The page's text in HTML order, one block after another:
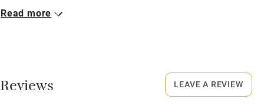
Restaurant within 3 miles
Closed
Property
Read more
Reviews LEAVE A REVIEW